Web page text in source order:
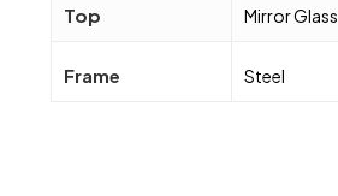
Top Mirror Glass
Frame Steel